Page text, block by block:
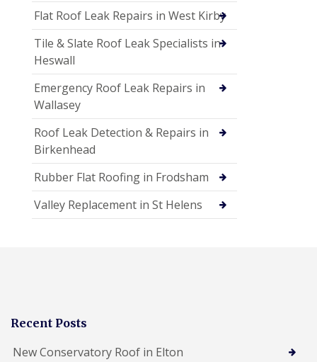
Flat Roof Leak Repairs in West Kirby
Tile & Slate Roof Leak Specialists in
Heswall
Emergency Roof Leak Repairs in
Wallasey
Roof Leak Detection & Repairs in
Birkenhead
Rubber Flat Roofing in Frodsham
Valley Replacement in St Helens
Recent Posts
New Conservatory Roof in Elton